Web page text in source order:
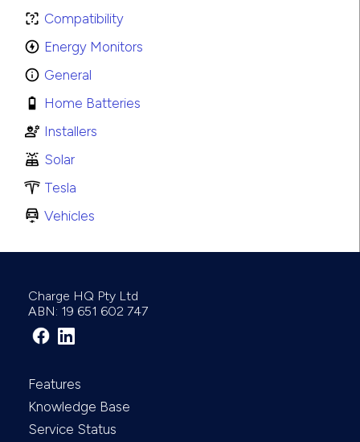
Compatibility
Energy Monitors
General
Home Batteries
Installers
Solar
Tesla
Vehicles
Charge HQ Pty Ltd
ABN: 19 651 602 747
Features
Knowledge Base
Service Status